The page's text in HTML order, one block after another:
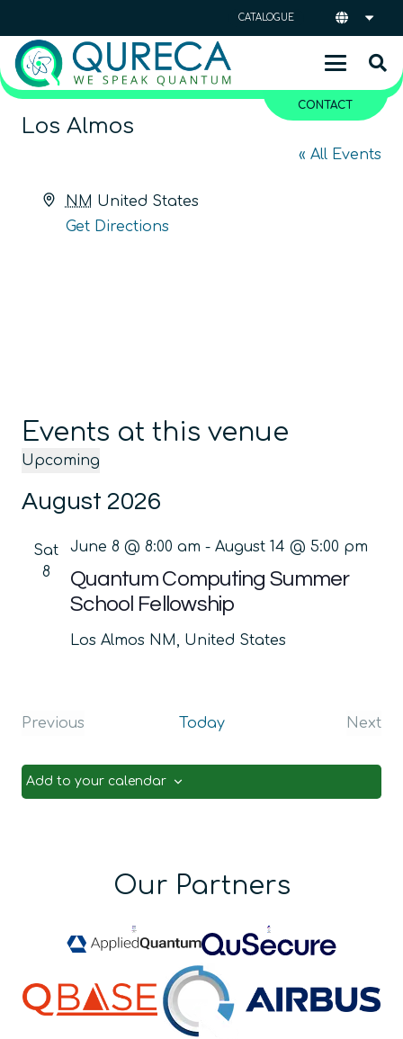
CATALOGUE
CONTACT
Los Almos
« All Events
Address
NM United States
Get Directions
Events at this venue
Upcoming
date.
August 2026
Sat
8
Quantum Computing Summer
School Fellowship
June 8 @ 8:00 am - August 14 @ 5:00 pm
Los Almos NM, United States
Previous
Today
Next
Add to your calendar
Our Partners